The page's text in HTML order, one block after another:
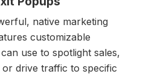
native marketing
customizable
use to spotlight sales,
drive traffic to specific